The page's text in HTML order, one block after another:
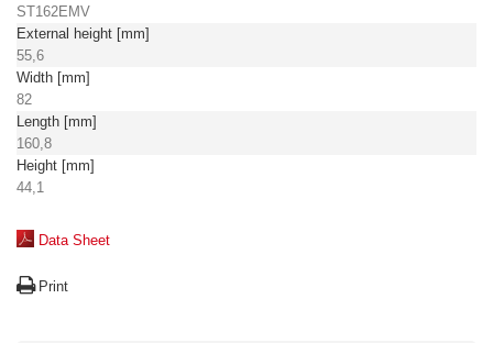
ST162EMV
External height [mm]
55,6
Width [mm]
82
Length [mm]
160,8
Height [mm]
44,1
Data Sheet
Print